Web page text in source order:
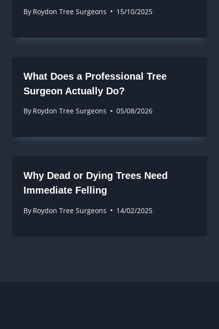
By Roydon Tree Surgeons 15/10/2025
What Does a Professional Tree
Surgeon Actually Do?
By Roydon Tree Surgeons 05/08/2026
Why Dead or Dying Trees Need
Immediate Felling
By Roydon Tree Surgeons 14/02/2025